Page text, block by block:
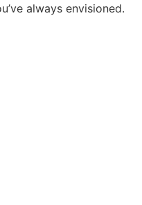
always envisioned.